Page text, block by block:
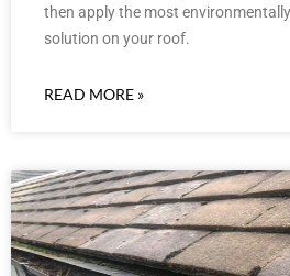
then apply the most
solution on your roof.
READ MORE »